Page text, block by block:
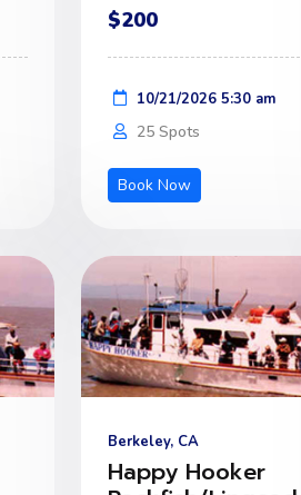
$200
10/21/2026 5:30 am
25 Spots
Book Now
Berkeley, CA
Happy Hooker